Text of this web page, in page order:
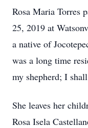
Rosa Maria Torres
25, 2019 at
a native of
was a long time
my shepherd; I
She leaves her
Rosa Isela